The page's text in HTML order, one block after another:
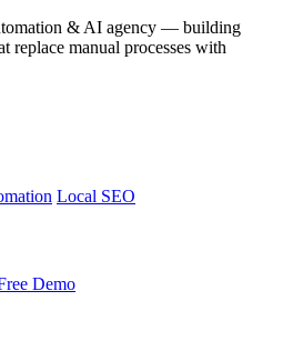
& AI agency — building
replace manual processes with
Local SEO
Demo